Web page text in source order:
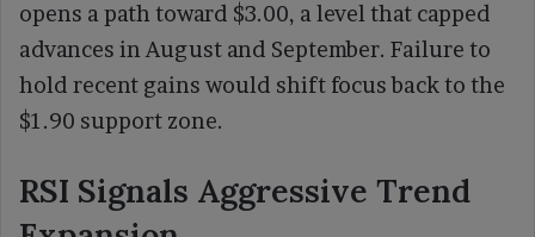
opens a path toward $3.00, a level that capped
advances in August and September. Failure to
hold recent gains would shift focus back to the
$1.90 support zone.
RSI Signals Aggressive Trend